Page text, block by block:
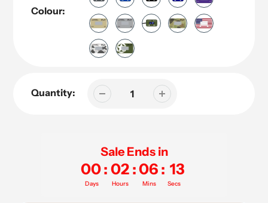
Colour:
Quantity:
Sale Ends in
00: 02 :06 : 12
Days Hours Mins Secs